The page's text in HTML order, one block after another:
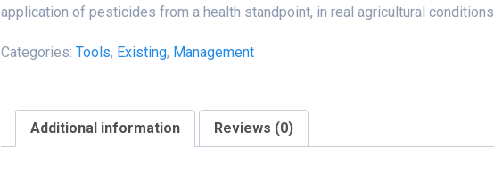
application of pesticides from a health standpoint, in real agricultural conditions.
Categories: Tools, Existing, Management
Additional information Reviews (0)